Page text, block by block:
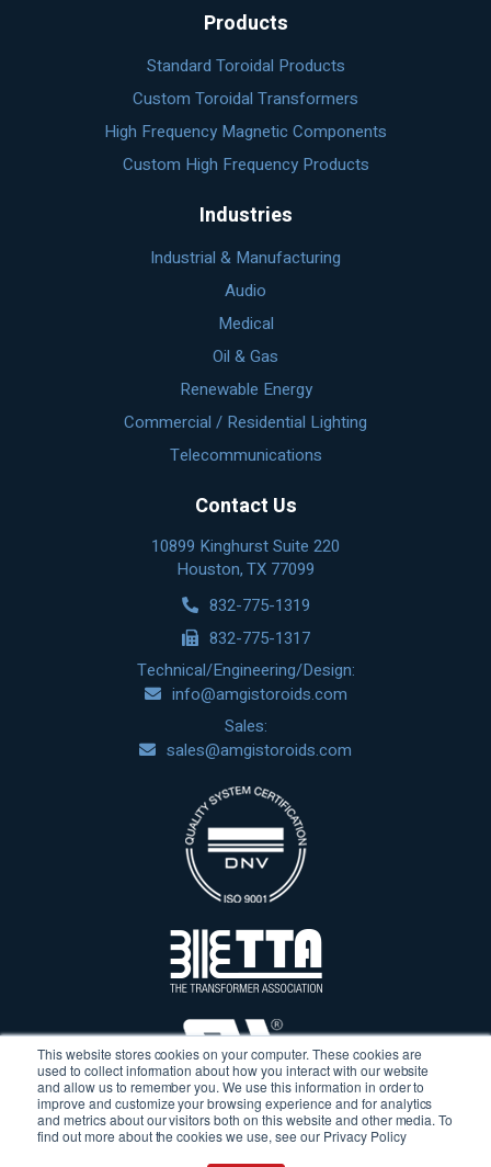
This website stores cookies on your computer. These cookies are
used to collect information about how you interact with our website
and allow us to remember you. We use this information in order to
improve and customize your browsing experience and for analytics
and metrics about our visitors both on this website and other media. To
find out more about the cookies we use, see our Privacy Policy
Products
Standard Toroidal Products
Custom Toroidal Transformers
High Frequency Magnetic Components
Custom High Frequency Products
Industries
Industrial & Manufacturing
Audio
Medical
Oil & Gas
Renewable Energy
Commercial / Residential Lighting
Telecommunications
Contact Us
10899 Kinghurst Suite 220
Houston, TX 77099
832-775-1319
832-775-1317
Technical/Engineering/Design:
info@amgistoroids.com
Sales:
sales@amgistoroids.com